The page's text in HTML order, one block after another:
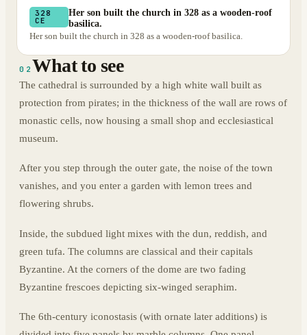
328
CE
Her son built the church in 328 as a wooden-roof
basilica.
Her son built the church in 328 as a wooden-roof basilica.
02 What to see
The cathedral is surrounded by a high white wall built as
protection from pirates; in the thickness of the wall are rows of
monastic cells, now housing a small shop and ecclesiastical
museum.
After you step through the outer gate, the noise of the town
vanishes, and you enter a garden with lemon trees and
flowering shrubs.
Inside, the subdued light mixes with the dun, reddish, and
green tufa. The columns are classical and their capitals
Byzantine. At the corners of the dome are two fading
Byzantine frescoes depicting six-winged seraphim.
The 6th-century iconostasis (with ornate later additions) is